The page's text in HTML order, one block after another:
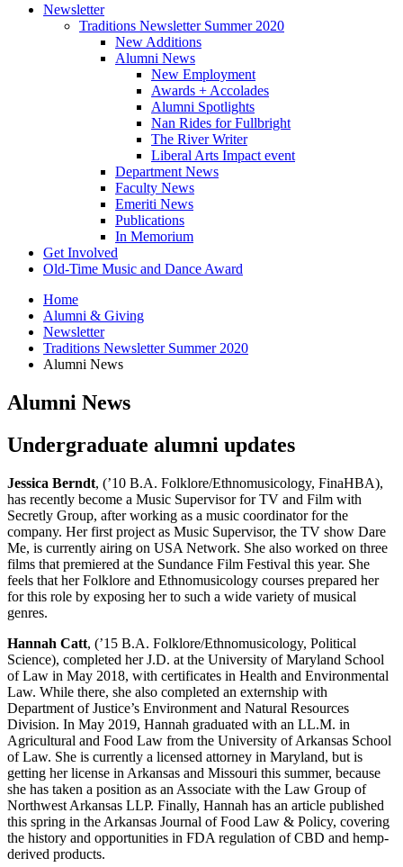
Newsletter
Traditions Newsletter Summer 2020
New Additions
Alumni News
New Employment
Awards + Accolades
Alumni Spotlights
Nan Rides for Fullbright
The River Writer
Liberal Arts Impact event
Department News
Faculty News
Emeriti News
Publications
In Memorium
Get Involved
Old-Time Music and Dance Award
Home
Alumni & Giving
Newsletter
Traditions Newsletter Summer 2020
Alumni News
Alumni News
Undergraduate alumni updates
Jessica Berndt, (’10 B.A. Folklore/Ethnomusicology, FinaHBA),
has recently become a Music Supervisor for TV and Film with
Secretly Group, after working as a music coordinator for the
company. Her first project as Music Supervisor, the TV show Dare
Me, is currently airing on USA Network. She also worked on three
films that premiered at the Sundance Film Festival this year. She
feels that her Folklore and Ethnomusicology courses prepared her
for this role by exposing her to such a wide variety of musical
genres.
Hannah Catt, (’15 B.A. Folklore/Ethnomusicology, Political
Science), completed her J.D. at the University of Maryland School
of Law in May 2018, with certificates in Health and Environmental
Law. While there, she also completed an externship with
Department of Justice’s Environment and Natural Resources
Division. In May 2019, Hannah graduated with an LL.M. in
Agricultural and Food Law from the University of Arkansas School
of Law. She is currently a licensed attorney in Maryland, but is
getting her license in Arkansas and Missouri this summer, because
she has taken a position as an Associate with the Law Group of
Northwest Arkansas LLP. Finally, Hannah has an article published
this spring in the Arkansas Journal of Food Law & Policy, covering
the history and opportunities in FDA regulation of CBD and hemp-
derived products.